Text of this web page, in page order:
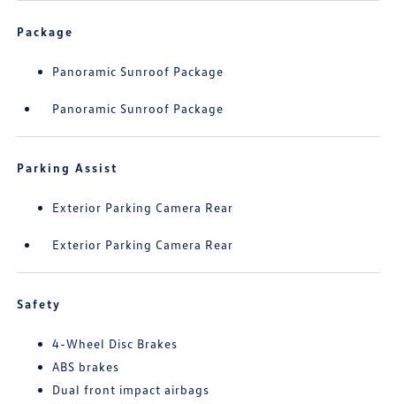
Package
Panoramic Sunroof Package
Panoramic Sunroof Package
Parking Assist
Exterior Parking Camera Rear
Exterior Parking Camera Rear
Safety
4-Wheel Disc Brakes
ABS brakes
Dual front impact airbags